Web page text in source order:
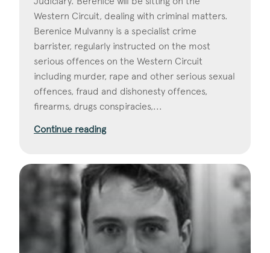
Western Circuit, dealing with criminal matters.
Berenice Mulvanny is a specialist crime
barrister, regularly instructed on the most
serious offences on the Western Circuit
including murder, rape and other serious sexual
offences, fraud and dishonesty offences,
firearms, drugs conspiracies,...
Continue reading